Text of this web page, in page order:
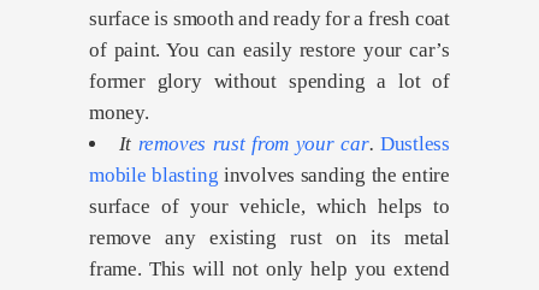
surface is smooth and ready for a fresh coat
of paint. You can easily restore your car’s
former glory without spending a lot of
money.
It removes rust from your car. Dustless
mobile blasting involves sanding the entire
surface of your vehicle, which helps to
remove any existing rust on its metal
frame. This will not only help you extend